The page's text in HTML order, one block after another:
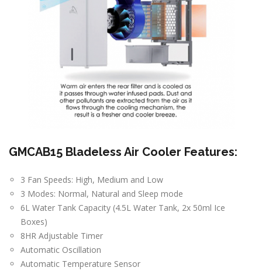
GMCAB15 Bladeless Air Cooler Features:
3 Fan Speeds: High, Medium and Low
3 Modes: Normal, Natural and Sleep mode
6L Water Tank Capacity (4.5L Water Tank, 2x 50ml Ice
Boxes)
8HR Adjustable Timer
Automatic Oscillation
Automatic Temperature Sensor